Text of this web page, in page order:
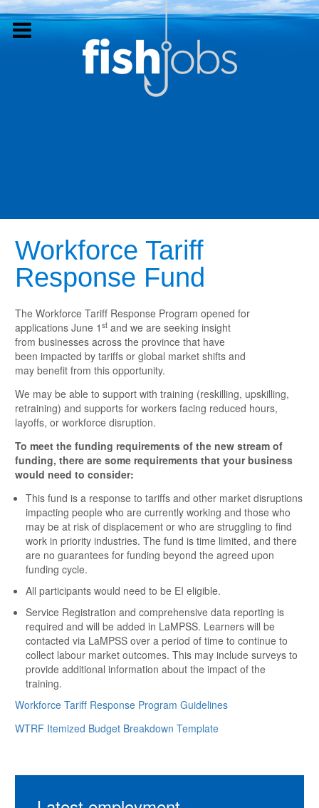
Workforce Tariff
Response Fund
The Workforce Tariff Response Program opened for
applications June 1st and we are seeking insight
from businesses across the province that have
been impacted by tariffs or global market shifts and
may benefit from this opportunity.
​We may be able to support with training (reskilling, upskilling,
retraining) and supports for workers facing reduced hours,
layoffs, or workforce disruption.
​To meet the funding requirements of the new stream of
funding, there are some requirements that your business
would need to consider:
​This fund is a response to tariffs and other market disruptions
impacting people who are currently working and those who
may be at risk of displacement or who are struggling to find
work in priority industries. The fund is time limited, and there
are no guarantees for funding beyond the agreed upon
funding cycle.
​All participants would need to be EI eligible.
​Service Registration and comprehensive data reporting is
required and will be added in LaMPSS. Learners will be
contacted via LaMPSS over a period of time to continue to
collect labour market outcomes. This may include surveys to
provide additional information about the impact of the
training.
Workforce Tariff Response Program Guidelines
WTRF Itemized Budget Breakdown Template